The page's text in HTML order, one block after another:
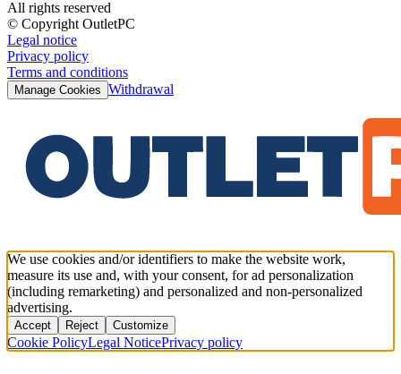
All rights reserved
© Copyright OutletPC
Legal notice
Privacy policy
Terms and conditions
Manage Cookies Withdrawal
We use cookies and/or identifiers to make the website work,
measure its use and, with your consent, for ad personalization
(including remarketing) and personalized and non-personalized
advertising.
Accept Reject Customize
Cookie PolicyLegal NoticePrivacy policy